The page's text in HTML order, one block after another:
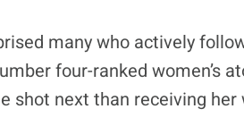
many who actively
four-ranked women’s
shot next than receiving her